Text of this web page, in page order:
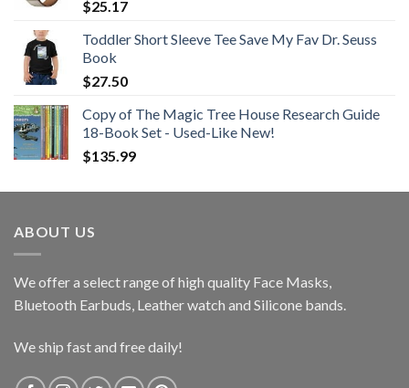
$25.17
Toddler Short Sleeve Tee Save My Fav Dr. Seuss
Book
$27.50
Copy of The Magic Tree House Research Guide
18-Book Set - Used-Like New!
$135.99
ABOUT US
We offer a select range of high quality Face Masks,
Bluetooth Earbuds, Leather watch and Silicone bands.
We ship fast and free daily!